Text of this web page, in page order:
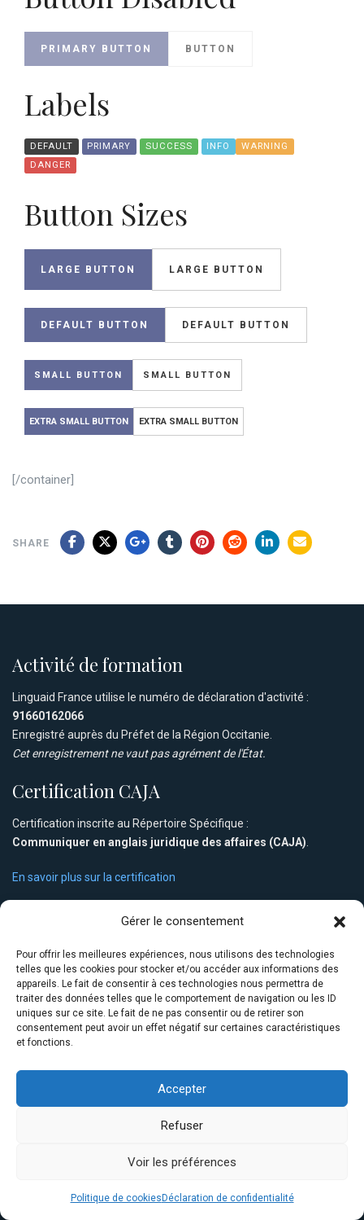
Gérer le consentement
Pour offrir les meilleures expériences, nous utilisons des technologies
telles que les cookies pour stocker et/ou accéder aux informations des
appareils. Le fait de consentir à ces technologies nous permettra de
traiter des données telles que le comportement de navigation ou les ID
uniques sur ce site. Le fait de ne pas consentir ou de retirer son
consentement peut avoir un effet négatif sur certaines caractéristiques
et fonctions.
Accepter
Refuser
Voir les préférences
Politique de cookies Déclaration de confidentialité
PRIMARY BUTTON BUTTON
Labels
DEFAULT PRIMARY SUCCESS INFO
WARNING
DANGER
Button Sizes
LARGE BUTTON LARGE BUTTON
DEFAULT BUTTON DEFAULT BUTTON
SMALL BUTTON SMALL BUTTON
EXTRA SMALL BUTTON EXTRA SMALL BUTTON
[/container]
SHARE
Activité de formation
Linguaid France utilise le numéro de déclaration d'activité :
91660162066
Enregistré auprès du Préfet de la Région Occitanie.
Cet enregistrement ne vaut pas agrément de l'État.
Certification CAJA
Certification inscrite au Répertoire Spécifique :
Communiquer en anglais juridique des affaires (CAJA)
En savoir plus sur la certification
Accueil
Notre solution
Notre certification
Contactez-nous
contact@linguaid.net